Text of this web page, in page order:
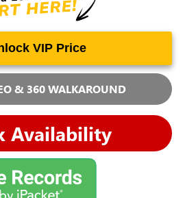
VIP Price
& 360 WALKAROUND
Availability